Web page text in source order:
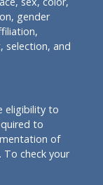
gender
selection, and
eligibility to
to
of
check your